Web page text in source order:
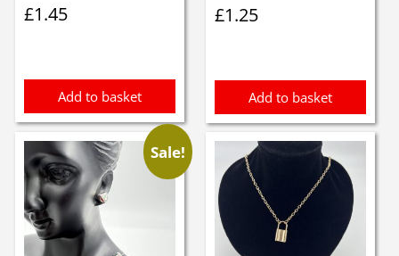
£1.45
Add to basket
£1.25
Add to basket
Sale!